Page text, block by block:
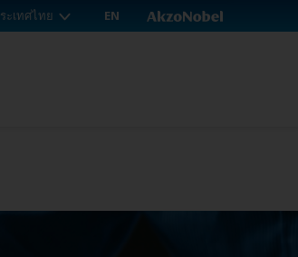
ะเทศไทย EN